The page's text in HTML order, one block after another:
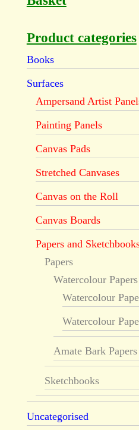
Product categories
Books
Surfaces
Ampersand Artist
Painting Panels
Canvas Pads
Stretched Canvases
Canvas on the Roll
Canvas Boards
Papers and
Papers
Watercolour Papers
Watercolour
Watercolour
Amate Bark Papers
Sketchbooks
Uncategorised